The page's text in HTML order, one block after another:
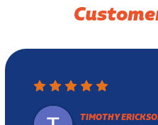
TIMOTHY